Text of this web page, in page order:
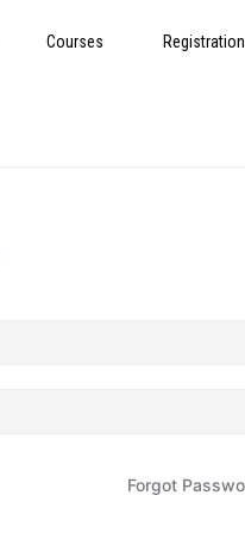
Courses Registration
Forgot